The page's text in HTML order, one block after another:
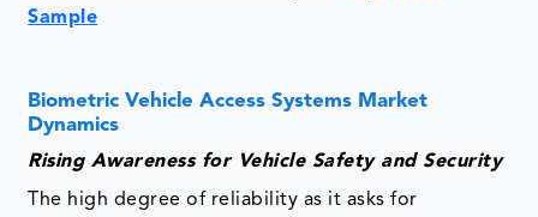
Sample
Biometric Vehicle Access Systems Market
Dynamics
Rising Awareness for Vehicle Safety and Security
The high degree of reliability as it asks for